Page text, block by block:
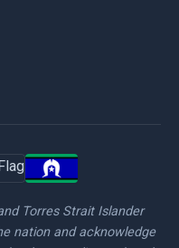
Torres Strait Islander
nation and acknowledge